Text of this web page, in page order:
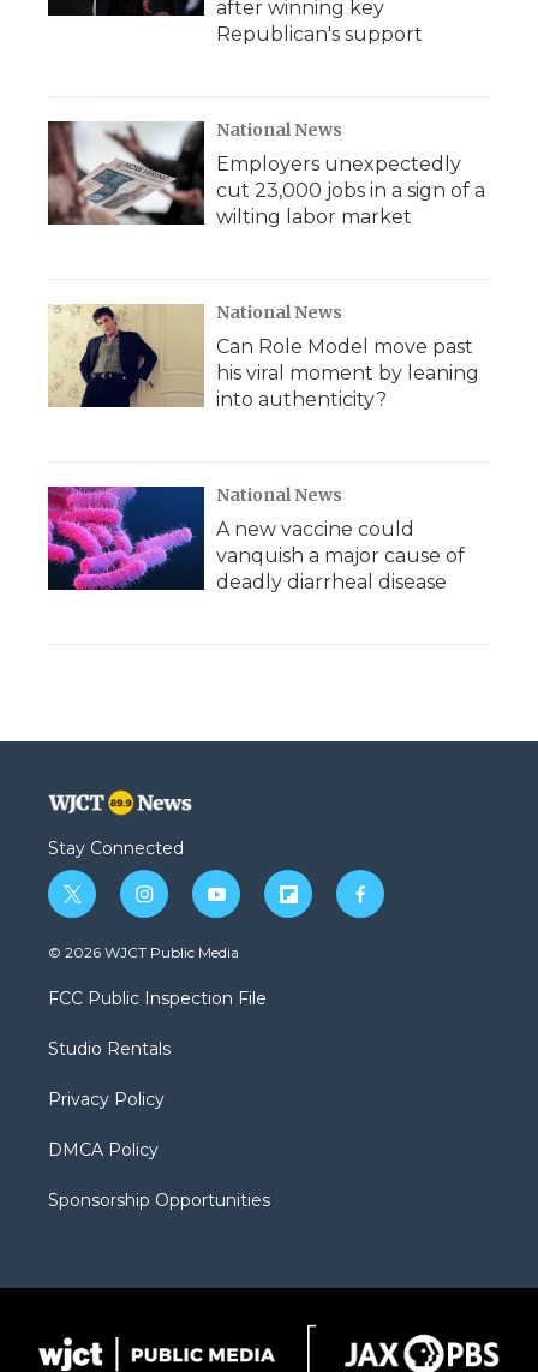
after winning key
Republican's support
National News
Employers unexpectedly
cut 23,000 jobs in a sign of a
wilting labor market
National News
Can Role Model move past
his viral moment by leaning
into authenticity?
National News
A new vaccine could
vanquish a major cause of
deadly diarrheal disease
Stay Connected
t
w
i
t
e
i
n
s
a
g
a
y
o
u
b
f
l
f
a
© 2026 WJCT Public Media
FCC Public Inspection File
Studio Rentals
Privacy Policy
DMCA Policy
Sponsorship Opportunities